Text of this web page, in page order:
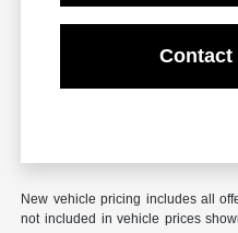
Contact
New vehicle pricing includes all
not included in vehicle prices